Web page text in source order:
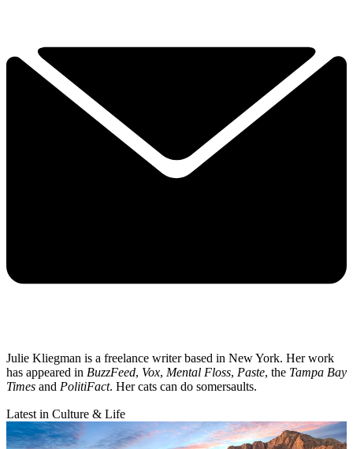
Julie Kliegman is a freelance writer based in New York. Her work
has appeared in BuzzFeed, Vox, Mental Floss, Paste, the Tampa Bay
Times and PolitiFact. Her cats can do somersaults.
Latest in Culture & Life